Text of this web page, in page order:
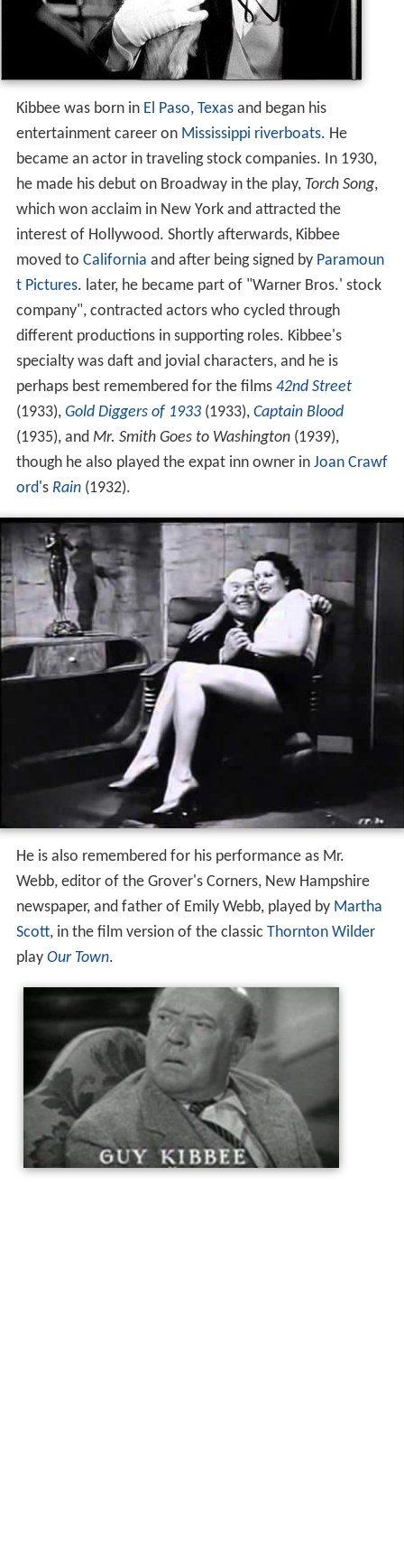
Kibbee was born in El Paso, Texasand began his
entertainment career on Mississippi riverboats. He
became an actor in traveling stock companies. In 1930,
he made his debut on Broadway in the play, Torch Song,
which won acclaim in New York and attracted the
interest of Hollywood. Shortly afterwards, Kibbee
moved to California and after being signed by Paramoun
t Pictures. later, he became part of "Warner Bros.' stock
company", contracted actors who cycled through
different productions in supporting roles. Kibbee's
specialty was daft and jovial characters, and he is
perhaps best remembered for the films 42nd Street
(1933), Gold Diggers of 1933(1933), Captain Blood
(1935), and Mr. Smith Goes to Washington(1939),
though he also played the expat inn owner in Joan Crawf
ord's Rain(1932).
He is also remembered for his performance as Mr.
Webb, editor of the Grover's Corners, New Hampshire
newspaper, and father of Emily Webb, played by Martha
Scott, in the film version of the classic Thornton Wilder
play Our Town.